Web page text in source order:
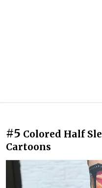
#5 Colored Half
Cartoons